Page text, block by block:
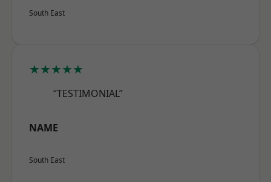
South East
★★★★★
“TESTIMONIAL”
NAME
South East